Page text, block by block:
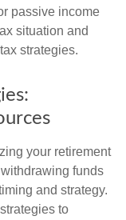
passive income
situation and
strategies.
your retirement
funds
and strategy.
to